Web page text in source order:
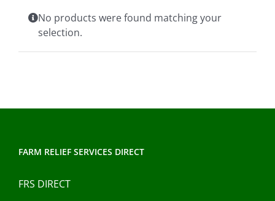
Clothing/Footwear
Garden Furniture
0
No products were found matching your
selection.
FARM RELIEF SERVICES DIRECT
FRS DIRECT